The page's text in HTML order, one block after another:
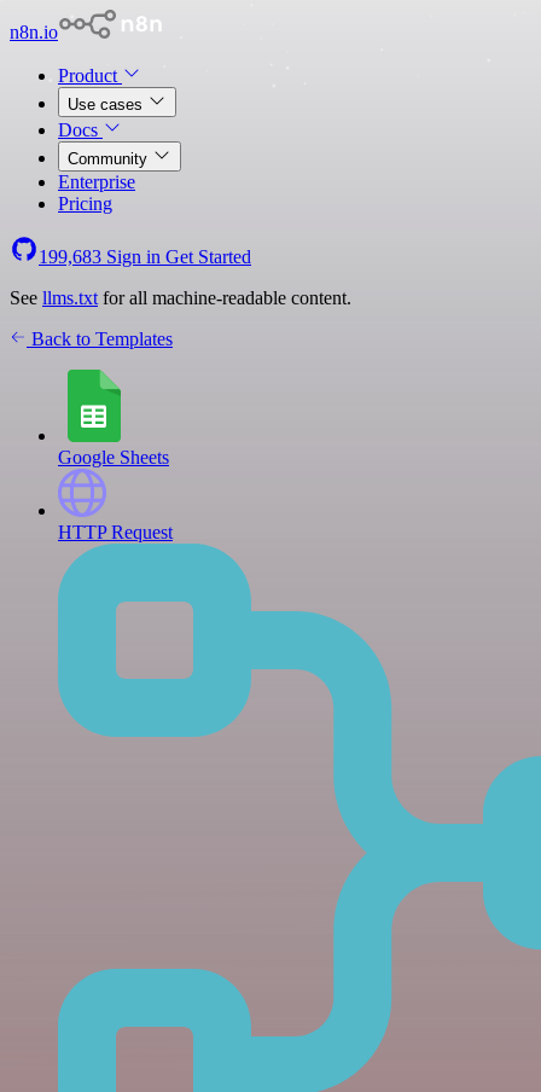
n8n.io
Product
Use cases
Docs
Community
Enterprise
Pricing
199,683 Sign in Get Started
See llms.txt for all machine-readable content.
Back to Templates
Google Sheets
HTTP Request